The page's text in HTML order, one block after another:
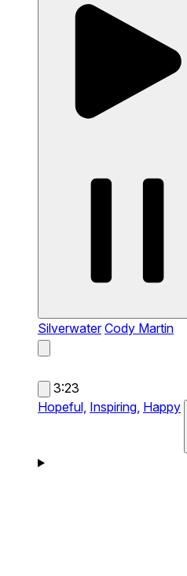
Silverwater Cody Martin
3:23
Hopeful, Inspiring, Happy